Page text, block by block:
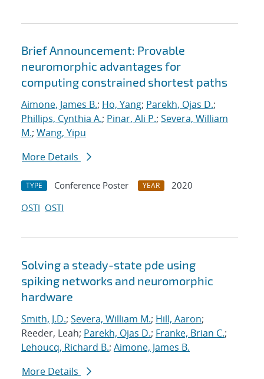
Brief Announcement: Provable
neuromorphic advantages for
computing constrained shortest paths
Aimone, James B.; Ho, Yang; Parekh, Ojas D.;
Phillips, Cynthia A.; Pinar, Ali P.; Severa, William
M.; Wang, Yipu
More Details
TYPE Conference Poster YEAR
2020
OSTI OSTI
Solving a steady-state pde using
spiking networks and neuromorphic
hardware
Smith, J.D.; Severa, William M.; Hill, Aaron;
Reeder, Leah; Parekh, Ojas D.; Franke, Brian C.;
Lehoucq, Richard B.; Aimone, James B.
More Details